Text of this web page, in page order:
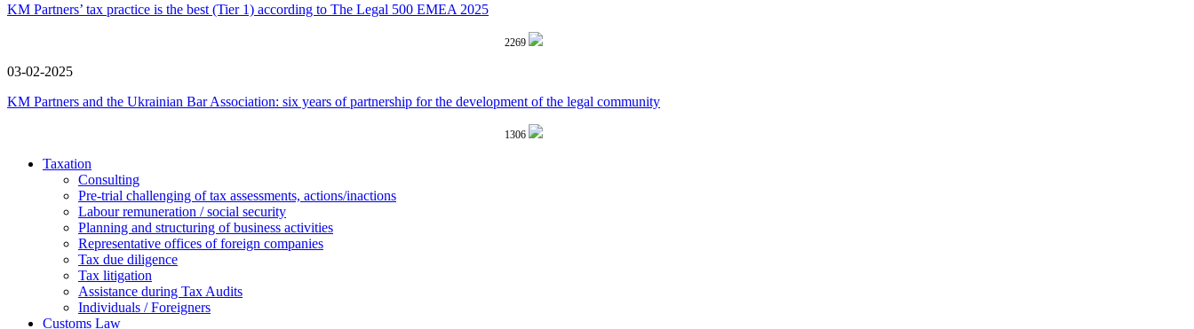
KM Partners’ tax practice is the best (Tier 1) according to The Legal 500 EMEA 2025
2269
03-02-2025
KM Partners and the Ukrainian Bar Association: six years of partnership for the development of the legal community
1306
Taxation
Consulting
Pre-trial challenging of tax assessments, actions/inactions
Labour remuneration / social security
Planning and structuring of business activities
Representative offices of foreign companies
Tax due diligence
Tax litigation
Assistance during Tax Audits
Individuals / Foreigners
Customs Law